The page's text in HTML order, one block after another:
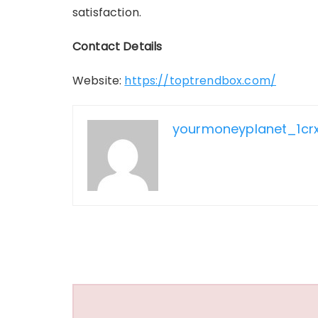
satisfaction.
Contact Details
Website: https://toptrendbox.com/